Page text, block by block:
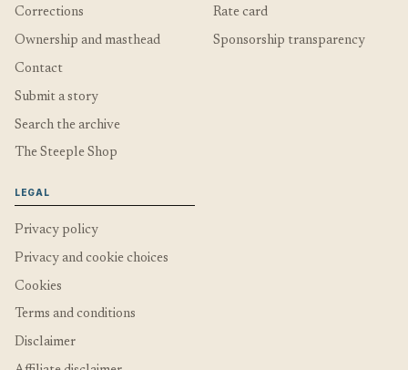
Corrections
Ownership and masthead
Contact
Submit a story
Search the archive
The Steeple Shop
Rate card
Sponsorship transparency
LEGAL
Privacy policy
Privacy and cookie choices
Cookies
Terms and conditions
Disclaimer